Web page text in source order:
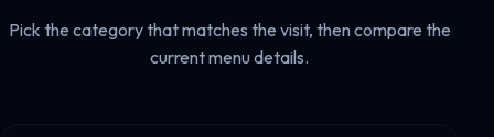
Pick the category that matches the visit, then compare the
current menu details.